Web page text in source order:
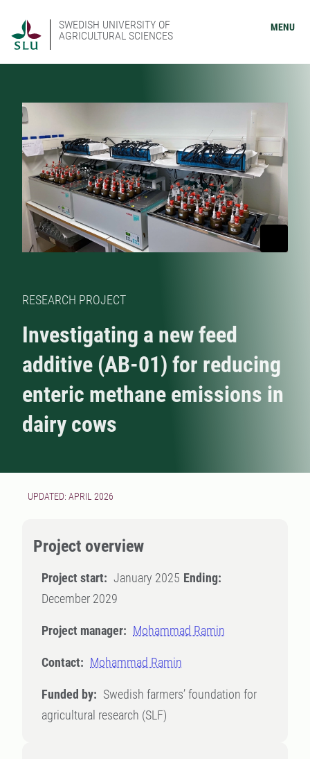
SWEDISH UNIVERSITY OF
AGRICULTURAL SCIENCES
MENU
RESEARCH PROJECT
Investigating a new feed
additive (AB-01) for reducing
enteric methane emissions in
dairy cows
UPDATED: APRIL 2026
Project overview
Project start: January 2025 Ending:
December 2029
Project manager: Mohammad Ramin
Contact: Mohammad Ramin
Funded by: Swedish farmers’ foundation for
agricultural research (SLF)